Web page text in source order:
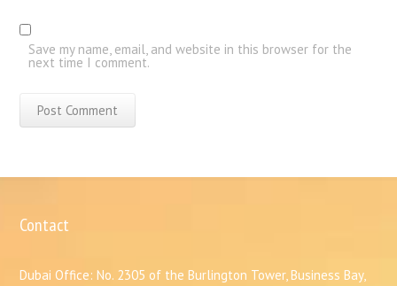
Save my name, email, and website in this browser for the
next time I comment.
Contact
Dubai Office: No. 2305 of the Burlington Tower, Business Bay,